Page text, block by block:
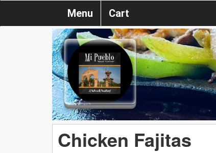
Menu Cart
Chicken Fajitas